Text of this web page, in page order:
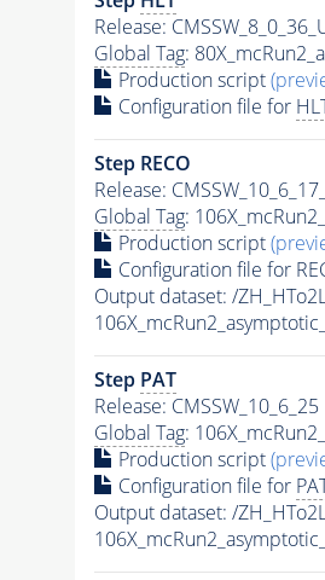
Release:
Global Tag:
Production script
Configuration file for
Step RECO
Release:
Global Tag:
Production script
Configuration file for
Output dataset: /
Step PAT
Release: CMSSW_10_6_25
Global Tag:
Production script
Configuration file for
Output dataset: /